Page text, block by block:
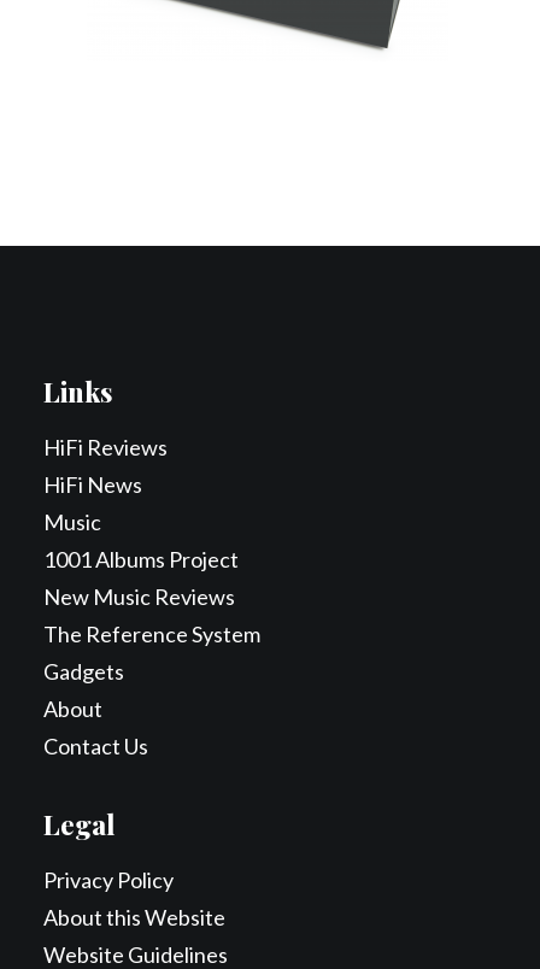
Links
HiFi Reviews
HiFi News
Music
1001 Albums Project
New Music Reviews
The Reference System
Gadgets
About
Contact Us
Legal
Privacy Policy
About this Website
Website Guidelines